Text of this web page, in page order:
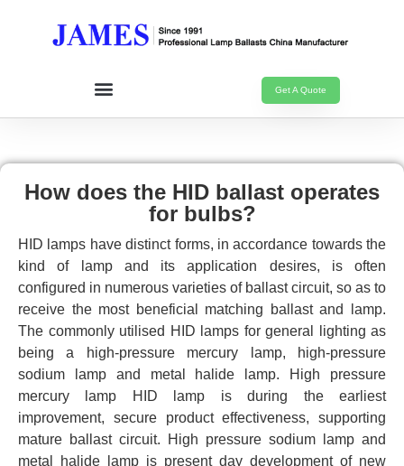
Get A Quote
How does the HID ballast operates
for bulbs?
HID lamps have distinct forms, in accordance towards the
kind of lamp and its application desires, is often
configured in numerous varieties of ballast circuit, so as to
receive the most beneficial matching ballast and lamp.
The commonly utilised HID lamps for general lighting as
being a high-pressure mercury lamp, high-pressure
sodium lamp and metal halide lamp. High pressure
mercury lamp HID lamp is during the earliest
improvement, secure product effectiveness, supporting
mature ballast circuit. High pressure sodium lamp and
metal halide lamp is present day development of new